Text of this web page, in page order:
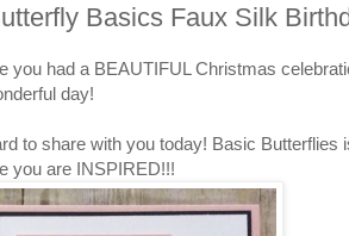
Basics Faux Silk
you had a BEAUTIFUL Christmas
day!
to share with you today! Basic Butterflies
you are INSPIRED!!!